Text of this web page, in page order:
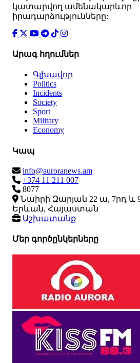
կատարվող ամենակարևոր
իրադարձությունները:
Արագ հղումներ
Գլխավոր
Politics
Incidents
Society
Sport
Military
Economy
Կապ
info@auroranews.am
+374 11 211 007
8077
Նաիրի Զարյան 22 ա, 7րդ և 9
Երևան, Հայաստան
Աշխատանք
Մեր գործընկերները